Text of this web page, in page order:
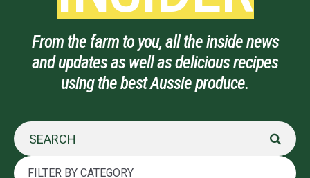
From the farm to you, all the inside news
and updates as well as delicious recipes
using the best Aussie produce.